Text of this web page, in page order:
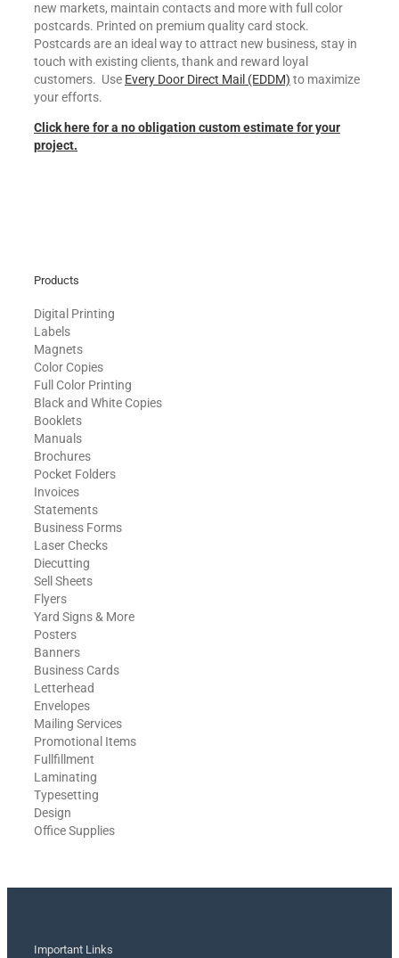
new markets, maintain contacts and more with full color
postcards. Printed on premium quality card stock.
Postcards are an ideal way to attract new business, stay in
touch with existing clients, thank and reward loyal
customers. Use Every Door Direct Mail (EDDM) to maximize
your efforts.
Click here for a no obligation custom estimate for your
project.
Products
Digital Printing
Labels
Magnets
Color Copies
Full Color Printing
Black and White Copies
Booklets
Manuals
Brochures
Pocket Folders
Invoices
Statements
Business Forms
Laser Checks
Diecutting
Sell Sheets
Flyers
Yard Signs & More
Posters
Banners
Business Cards
Letterhead
Envelopes
Mailing Services
Promotional Items
Fullfillment
Laminating
Typesetting
Design
Office Supplies
Important Links